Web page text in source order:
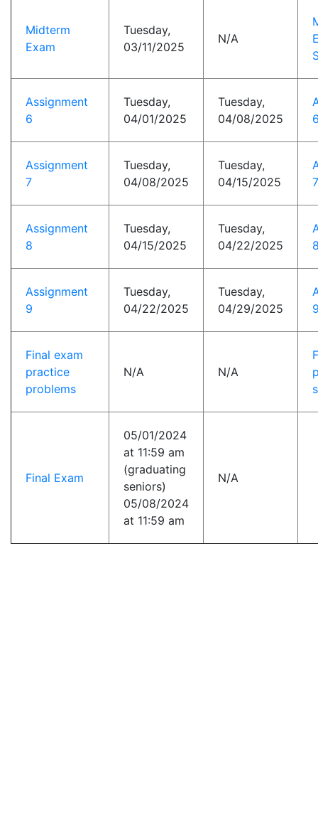
Midterm
Exam
Tuesday,
03/11/2025
N/A
Assignment
6
Tuesday,
04/01/2025
Tuesday,
04/08/2025
Assignment
7
Tuesday,
04/08/2025
Tuesday,
04/15/2025
Assignment
8
Tuesday,
04/15/2025
Tuesday,
04/22/2025
Assignment
9
Tuesday,
04/22/2025
Tuesday,
04/29/2025
Final exam
practice
problems
N/A N/A
Final Exam
05/01/2024
at 11:59 am
(graduating
seniors)
05/08/2024
at 11:59 am
N/A